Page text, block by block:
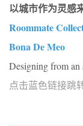
以城市作为灵感
Roommate
Bona De Meo
Designing from an
点击蓝色链接跳